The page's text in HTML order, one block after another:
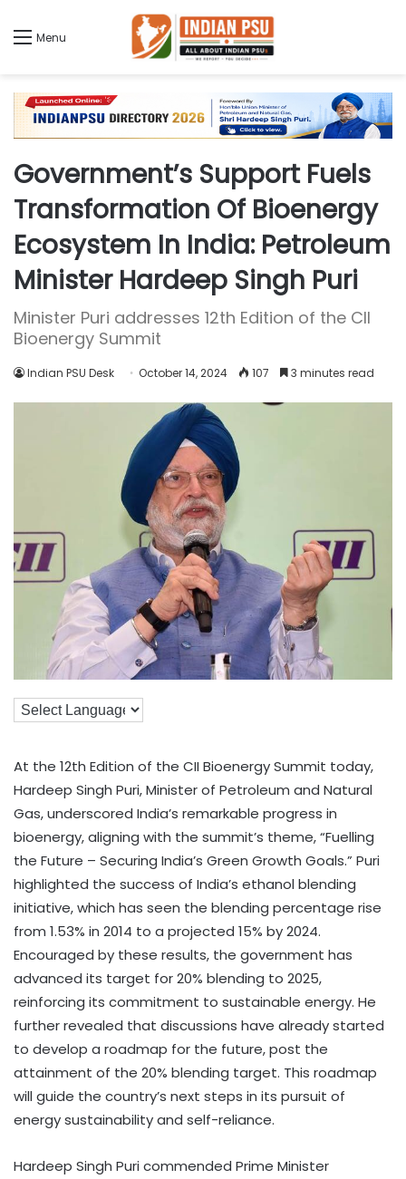
Menu
Government’s Support Fuels
Transformation Of Bioenergy
Ecosystem In India: Petroleum
Minister Hardeep Singh Puri
Minister Puri addresses 12th Edition of the CII
Bioenergy Summit
Indian PSU Desk October 14, 2024 107 3 minutes read
At the 12th Edition of the CII Bioenergy Summit today,
Hardeep Singh Puri, Minister of Petroleum and Natural
Gas, underscored India’s remarkable progress in
bioenergy, aligning with the summit’s theme, “Fuelling
the Future – Securing India’s Green Growth Goals.” Puri
highlighted the success of India’s ethanol blending
initiative, which has seen the blending percentage rise
from 1.53% in 2014 to a projected 15% by 2024.
Encouraged by these results, the government has
advanced its target for 20% blending to 2025,
reinforcing its commitment to sustainable energy. He
further revealed that discussions have already started
to develop a roadmap for the future, post the
attainment of the 20% blending target. This roadmap
will guide the country’s next steps in its pursuit of
energy sustainability and self-reliance.
Hardeep Singh Puri commended Prime Minister